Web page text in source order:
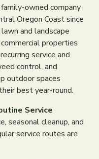
owned company
Oregon Coast since
and landscape
properties
service and
control, and
outdoor spaces
best year-round.
Service
seasonal cleanup, and
service routes are